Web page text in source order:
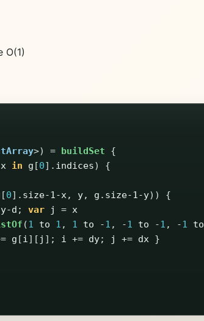
O(1)
>) = buildSet
{
x in g [0]. indices)
{
[0]. size-1-x, y, g . size-1-y))
{
y-d ; var j = x
(1 to 1 , 1 to -1 , -1 to -1 , -1 to
g [i][ j ]; i += dy; j += dx }